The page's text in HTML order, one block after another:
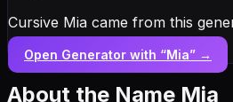
Cursive Mia came from this
Open Generator with “Mia” →
About the Name Mia